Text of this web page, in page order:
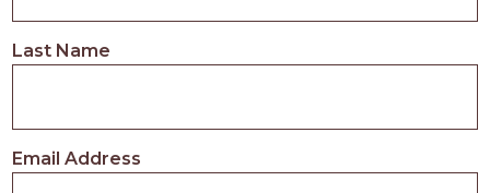
Cards
LOGIN
APPLY
Last Name
Email Address